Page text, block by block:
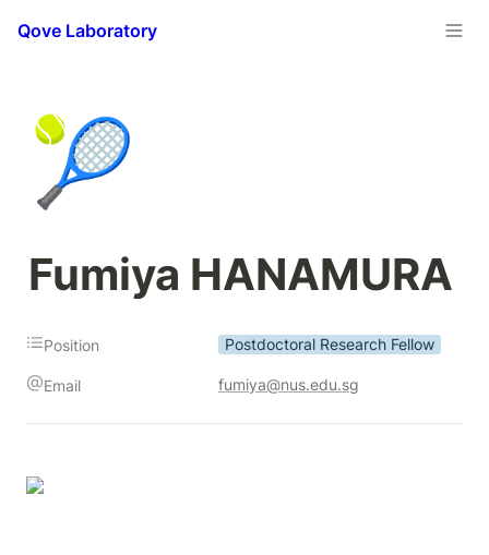
Qove Laboratory
🎾
Fumiya HANAMURA
Position Postdoctoral Research Fellow
Email fumiya@nus.edu.sg